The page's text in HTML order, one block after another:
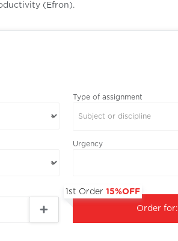
(Efron).
Type of assignment
Subject or discipline
Urgency
Order for:
1st Order15%OFF